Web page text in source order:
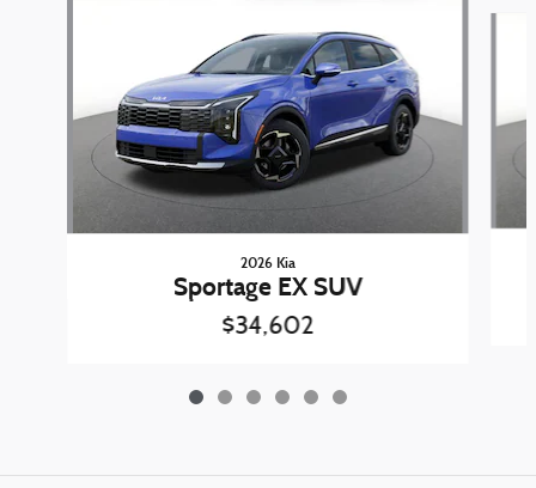
2026 Kia
Sportage EX SUV
$34,602